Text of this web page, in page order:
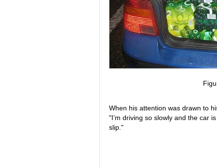
When his attention was drawn to
"I’m driving so slowly and the car
slip."